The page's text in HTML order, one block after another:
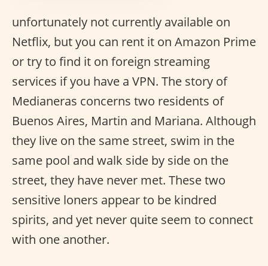
unfortunately not currently available on
Netflix, but you can rent it on Amazon Prime
or try to find it on foreign streaming
services if you have a VPN. The story of
Medianeras concerns two residents of
Buenos Aires, Martin and Mariana. Although
they live on the same street, swim in the
same pool and walk side by side on the
street, they have never met. These two
sensitive loners appear to be kindred
spirits, and yet never quite seem to connect
with one another.